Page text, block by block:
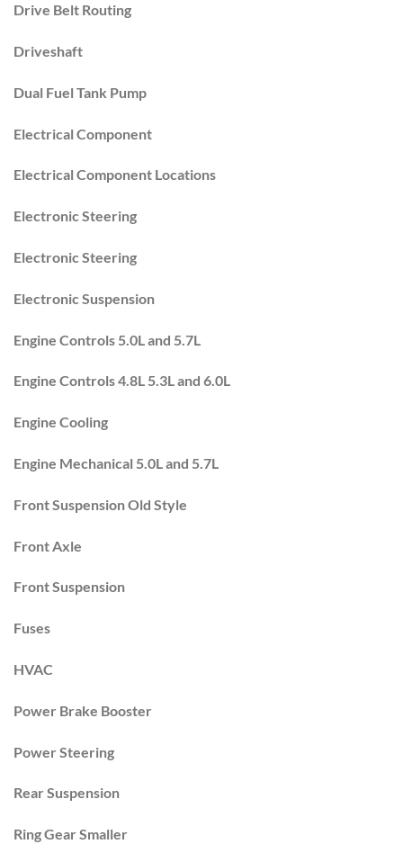
Drive Belt Routing
Driveshaft
Dual Fuel Tank Pump
Electrical Component
Electrical Component Locations
Electronic Steering
Electronic Steering
Electronic Suspension
Engine Controls 5.0L and 5.7L
Engine Controls 4.8L 5.3L and 6.0L
Engine Cooling
Engine Mechanical 5.0L and 5.7L
Front Suspension Old Style
Front Axle
Front Suspension
Fuses
HVAC
Power Brake Booster
Power Steering
Rear Suspension
Ring Gear Smaller